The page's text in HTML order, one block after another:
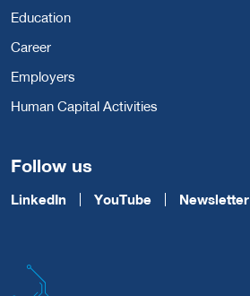
Education
Career
Employers
Human Capital Activities
Follow us
LinkedIn YouTube Newsletter